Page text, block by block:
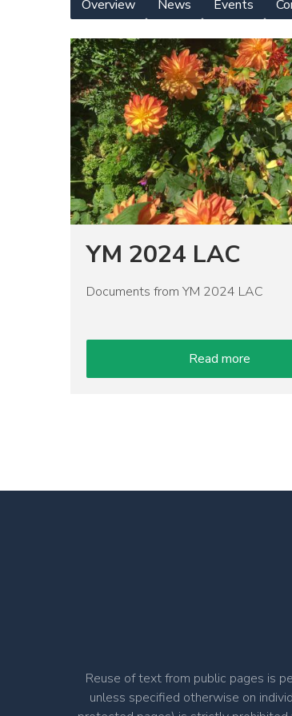
Yearly
Meeting
Menu
Overview News Events
Image
YM 2024 LAC
Documents from YM 2024 LAC
Read more
Reuse of text from public pages is
unless specified otherwise on